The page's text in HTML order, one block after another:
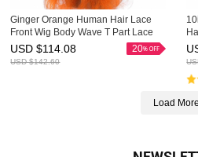
Ginger Orange Human Hair Lace
Front Wig Body Wave T Part Lace
Front Wigs HAIRCC Highlight Wig
20
USD $114.08
USD $142.60
Load More